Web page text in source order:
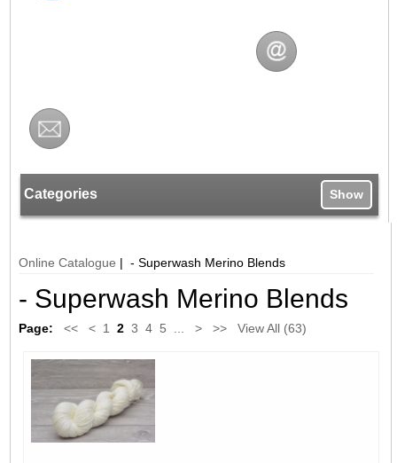
Categories Show
Online Catalogue | - Superwash Merino Blends
- Superwash Merino Blends
Page: << < 1 2 3 4 5 > >> View All (63)